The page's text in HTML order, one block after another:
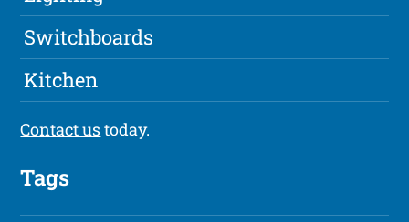
Switchboards
Kitchen
Contact ustoday.
Tags